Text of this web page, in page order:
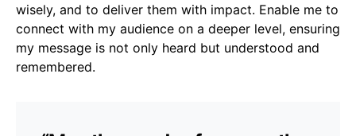
wisely, and to deliver them with impact. Enable me to
connect with my audience on a deeper level, ensuring
my message is not only heard but understood and
remembered.